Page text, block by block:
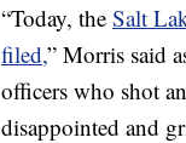
“Today, the Salt
filed,” Morris said
officers who shot
disappointed and